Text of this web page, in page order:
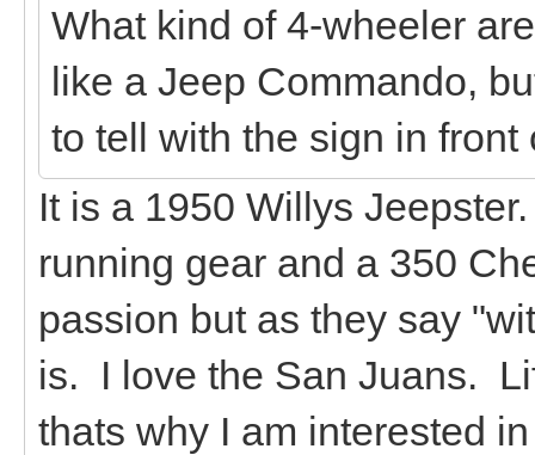
What kind of 4-wheeler
like a Jeep Commando,
to tell with the sign in front
It is a 1950 Willys
running gear and a 350
passion but as they say
is. I love the San Juans.
thats why I am interested